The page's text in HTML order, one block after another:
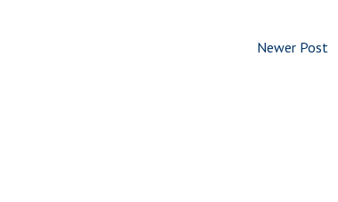
Newer Post